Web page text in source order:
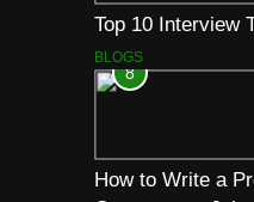
Top 10 Interview
BLOGS
8
How to Write a